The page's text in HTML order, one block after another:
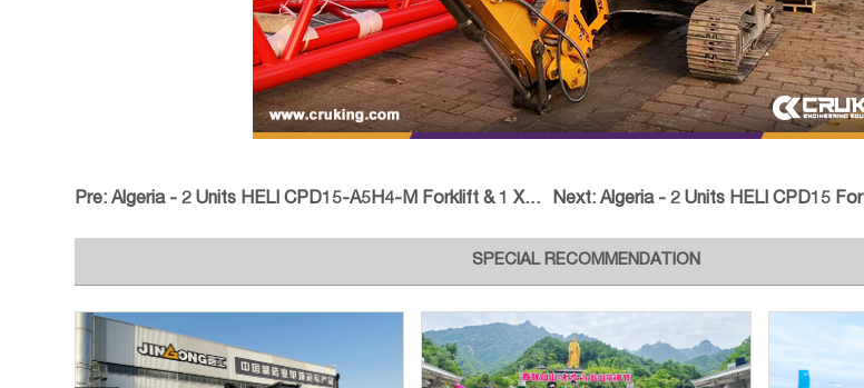
Pre:Algeria - 2 Units HELI CPD15-A5H4-M Forklift & 1 XCMG XC Next: Algeria - 2 Units HELI CPD15 For
SPECIAL RECOMMENDATION